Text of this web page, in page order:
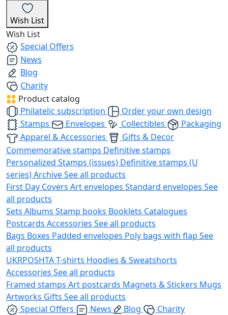
Wish List
Wish List
Special Offers
News
Blog
Charity
Product catalog
Philatelic subscription
Order your own design
Stamps
Envelopes Collectibles
Packaging
Apparel & Accessories
Gifts & Decor
Commemorative stamps Definitive stamps
Personalized Stamps (issues) Definitive stamps (U
series)ArchiveSee all products
First Day Covers Art envelopes Standard envelopes See
all products
Sets Albums Stamp books Booklets Catalogues
Postcards Accessories See all products
Bags Boxes Padded envelopes Poly bags with flap See
all products
UKRPOSHTAT-shirts Hoodies & Sweatshorts
Accessories See all products
Framed stamps Art postcards Magnets & Stickers Mugs
Artworks Gifts See all products
Special Offers
News Blog
Charity